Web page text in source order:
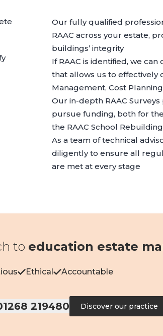
Our fully qualified
RAAC across your estate,
buildings’ integrity
If RAAC is identified, we
that allows us to effectively
Management, Cost Planning
Our in-depth RAAC
pursue funding, both for
the RAAC School
As a team of technical
diligently to ensure all
are met at every stage
to education estate
Ethical Accountable
219480 Discover our practice